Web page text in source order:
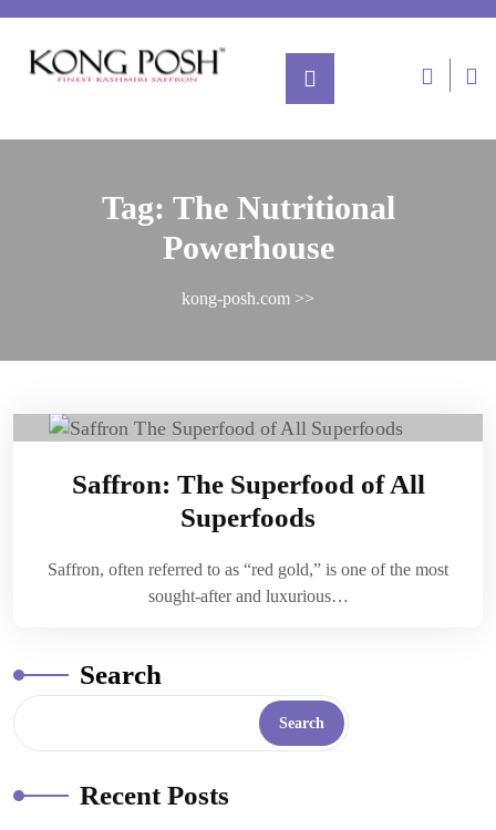
Tag: The Nutritional
Powerhouse
kong-posh.com >>
Saffron: The Superfood of All
Superfoods
Saffron, often referred to as “red gold,” is one of the most
sought-after and luxurious…
Search
Search
Recent Posts